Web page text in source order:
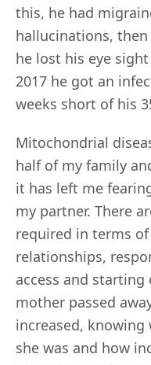
this, he had
hallucinations,
he lost his eye
2017 he got an
weeks short of his
Mitochondrial
half of my family
it has left me
my partner. There
required in terms
relationships,
access and
mother passed
increased,
she was and how